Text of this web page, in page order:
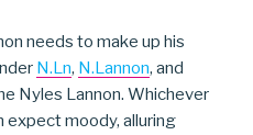
needs to make up his
N.Ln, N.Lannon, and
Nyles Lannon. Whichever
expect moody, alluring